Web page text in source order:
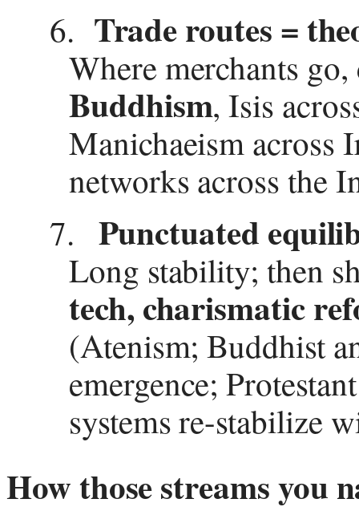
6. Trade routes =
Where merchants
Buddhism, Isis
Manichaeism across
networks across the
7. Punctuated
Long stability; then
tech, charismatic
(Atenism; Buddhist
emergence;
systems re-stabilize
How those streams you